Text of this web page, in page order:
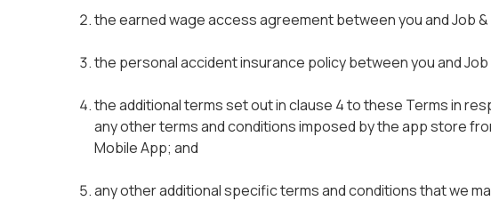
the earned wage access agreement between you and Job &
the personal accident insurance policy between you and Job
the additional terms set out in clause 4 to these Terms in
any other terms and conditions imposed by the app store
Mobile App; and
any other additional specific terms and conditions that we